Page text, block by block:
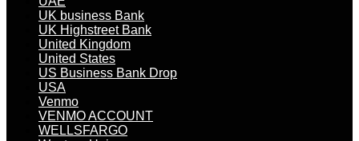
UK business Bank
UK Highstreet Bank
United Kingdom
United States
US Business Bank Drop
USA
Venmo
VENMO ACCOUNT
WELLSFARGO